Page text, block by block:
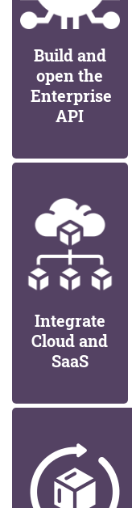
Build and
open the
Enterprise
API
Integrate
Cloud and
SaaS